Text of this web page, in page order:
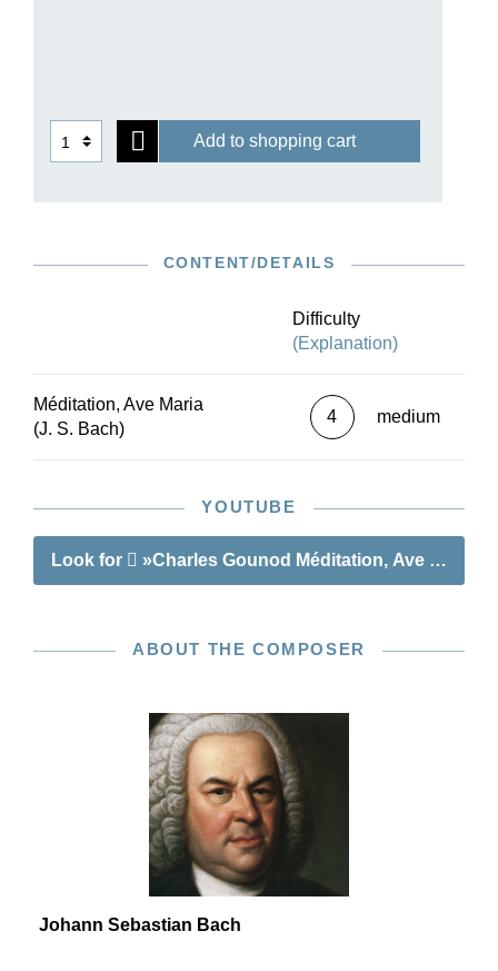
Add to shopping cart
CONTENT/DETAILS
Difficulty
(Explanation)
Méditation, Ave Maria
(J. S. Bach)
4 medium
YOUTUBE
Look for »Charles Gounod Méditation, Ave Maria«
ABOUT THE COMPOSER
Johann Sebastian Bach